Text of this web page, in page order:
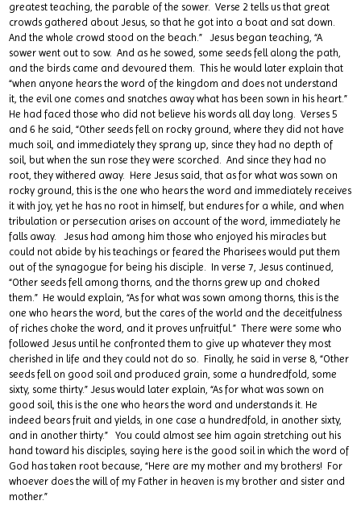
greatest teaching, the parable of the sower. Verse 2 tells us that great
crowds gathered about Jesus, so that he got into a boat and sat down.
And the whole crowd stood on the beach.” Jesus began teaching, “A
sower went out to sow. And as he sowed, some seeds fell along the path,
and the birds came and devoured them. This he would later explain that
“when anyone hears the word of the kingdom and does not understand
it, the evil one comes and snatches away what has been sown in his heart.”
He had faced those who did not believe his words all day long. Verses 5
and 6 he said, “Other seeds fell on rocky ground, where they did not have
much soil, and immediately they sprang up, since they had no depth of
soil, but when the sun rose they were scorched. And since they had no
root, they withered away. Here Jesus said, that as for what was sown on
rocky ground, this is the one who hears the word and immediately receives
it with joy, yet he has no root in himself, but endures for a while, and when
tribulation or persecution arises on account of the word, immediately he
falls away. Jesus had among him those who enjoyed his miracles but
could not abide by his teachings or feared the Pharisees would put them
out of the synagogue for being his disciple. In verse 7, Jesus continued,
“Other seeds fell among thorns, and the thorns grew up and choked
them.” He would explain, “As for what was sown among thorns, this is the
one who hears the word, but the cares of the world and the deceitfulness
of riches choke the word, and it proves unfruitful.” There were some who
followed Jesus until he confronted them to give up whatever they most
cherished in life and they could not do so. Finally, he said in verse 8, “Other
seeds fell on good soil and produced grain, some a hundredfold, some
sixty, some thirty.” Jesus would later explain, “As for what was sown on
good soil, this is the one who hears the word and understands it. He
indeed bears fruit and yields, in one case a hundredfold, in another sixty,
and in another thirty.” You could almost see him again stretching out his
hand toward his disciples, saying here is the good soil in which the word of
God has taken root because, “Here are my mother and my brothers! For
whoever does the will of my Father in heaven is my brother and sister and
mother.”